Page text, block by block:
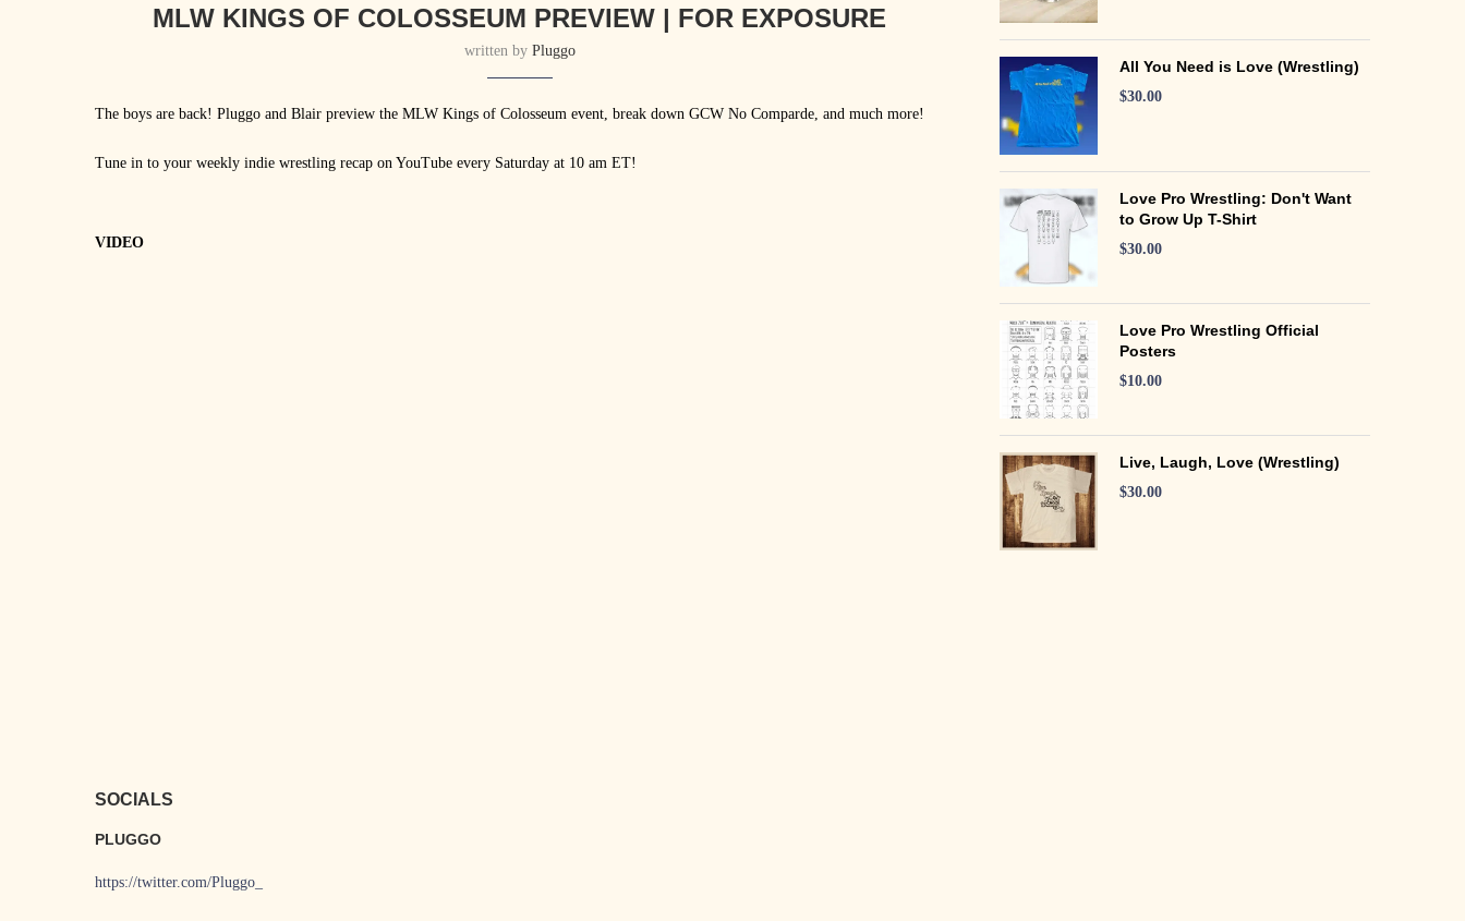
MLW KINGS OF COLOSSEUM PREVIEW | FOR EXPOSURE
written by Pluggo
The boys are back! Pluggo and Blair preview the MLW Kings of Colosseum event, break down GCW No Comparde, and much more!
Tune in to your weekly indie wrestling recap on YouTube every Saturday at 10 am ET!
VIDEO
SOCIALS
PLUGGO
https://twitter.com/Pluggo_
All You Need is Love (Wrestling)
$30.00
Love Pro Wrestling: Don't Want
to Grow Up T-Shirt
$30.00
Love Pro Wrestling Official
Posters
$10.00
Live, Laugh, Love (Wrestling)
$30.00